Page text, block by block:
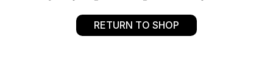
RETURN TO SHOP